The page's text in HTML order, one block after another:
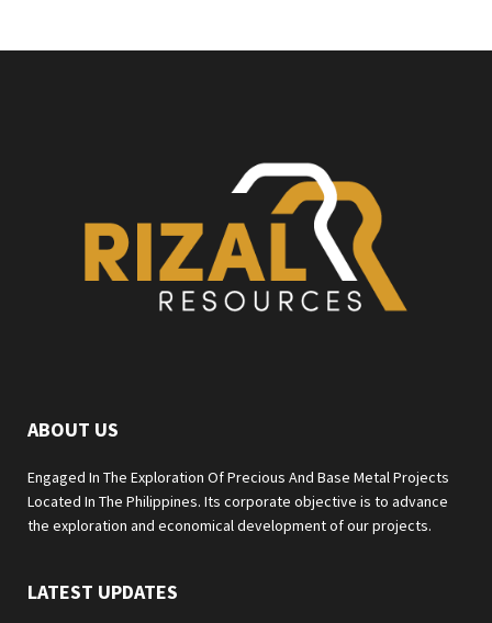
ABOUT US
Engaged In The Exploration Of Precious And Base Metal Projects
Located In The Philippines. Its corporate objective is to advance
the exploration and economical development of our projects.
LATEST UPDATES